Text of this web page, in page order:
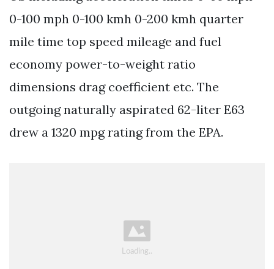
0-100 mph 0-100 kmh 0-200 kmh quarter
mile time top speed mileage and fuel
economy power-to-weight ratio
dimensions drag coefficient etc. The
outgoing naturally aspirated 62-liter E63
drew a 1320 mpg rating from the EPA.